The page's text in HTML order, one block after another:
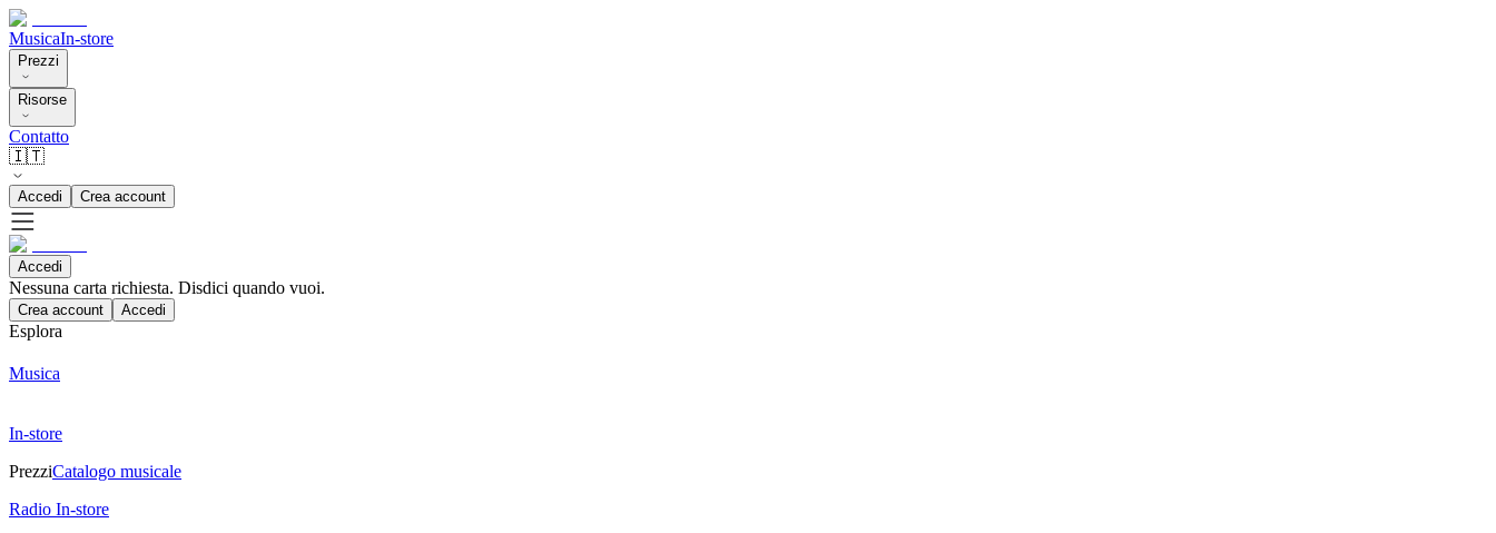
MusicaIn-store
Prezzi
Risorse
Contatto
🇮🇹
Accedi Crea account
Accedi
Nessuna carta richiesta. Disdici quando vuoi.
Crea account Accedi
Esplora
Musica
In-store
PrezziCatalogo musicale
Radio In-store